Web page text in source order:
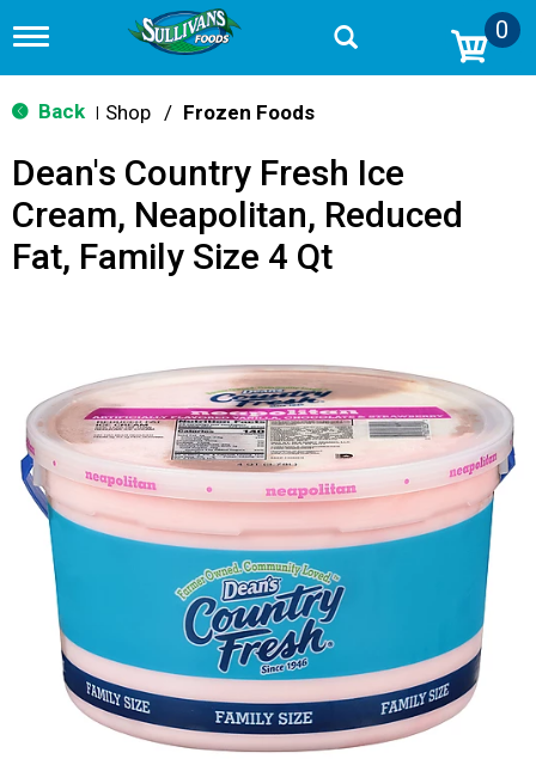
T
g
g
n
v
i
g
0
Back Shop / Frozen Foods
Dean's Country Fresh Ice
Cream, Neapolitan, Reduced
Fat, Family Size 4 Qt